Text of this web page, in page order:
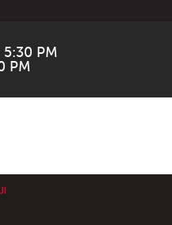
PM
PM